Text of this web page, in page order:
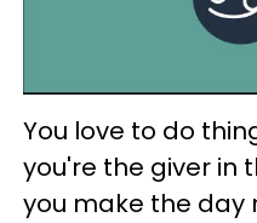
You love to do
you're the giver in
you make the day